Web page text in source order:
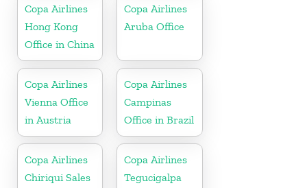
Copa Airlines
Hong Kong
Office in China
Copa Airlines
Aruba Office
Copa Airlines
Vienna Office
in Austria
Copa Airlines
Campinas
Office in Brazil
Copa Airlines
Chiriqui Sales
Copa Airlines
Tegucigalpa